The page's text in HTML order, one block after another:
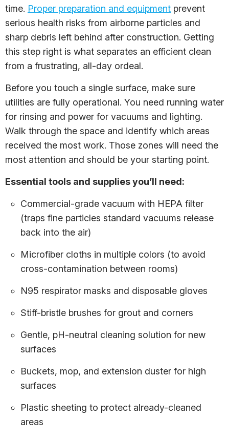
time. Proper preparation and equipment prevent
serious health risks from airborne particles and
sharp debris left behind after construction. Getting
this step right is what separates an efficient clean
from a frustrating, all-day ordeal.
Before you touch a single surface, make sure
utilities are fully operational. You need running water
for rinsing and power for vacuums and lighting.
Walk through the space and identify which areas
received the most work. Those zones will need the
most attention and should be your starting point.
Essential tools and supplies you’ll need:
Commercial-grade vacuum with HEPA filter
(traps fine particles standard vacuums release
back into the air)
Microfiber cloths in multiple colors (to avoid
cross-contamination between rooms)
N95 respirator masks and disposable gloves
Stiff-bristle brushes for grout and corners
Gentle, pH-neutral cleaning solution for new
surfaces
Buckets, mop, and extension duster for high
surfaces
Plastic sheeting to protect already-cleaned
areas